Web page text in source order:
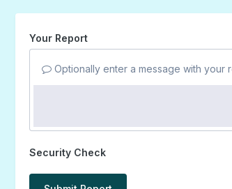
Your Report
Optionally enter a message with your
Security Check